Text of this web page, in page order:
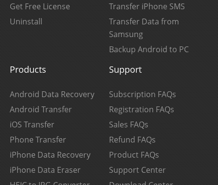
Get Free License
Uninstall
Transfer iPhone SMS
Transfer Data from
Samsung
Backup Android to PC
Products
Android Data Recovery
Android Transfer
iOS Transfer
Phone Transfer
iPhone Data Recovery
iPhone Data Eraser
Support
Subscription FAQs
Registration FAQs
Sales FAQs
Refund FAQs
Product FAQs
Support Center